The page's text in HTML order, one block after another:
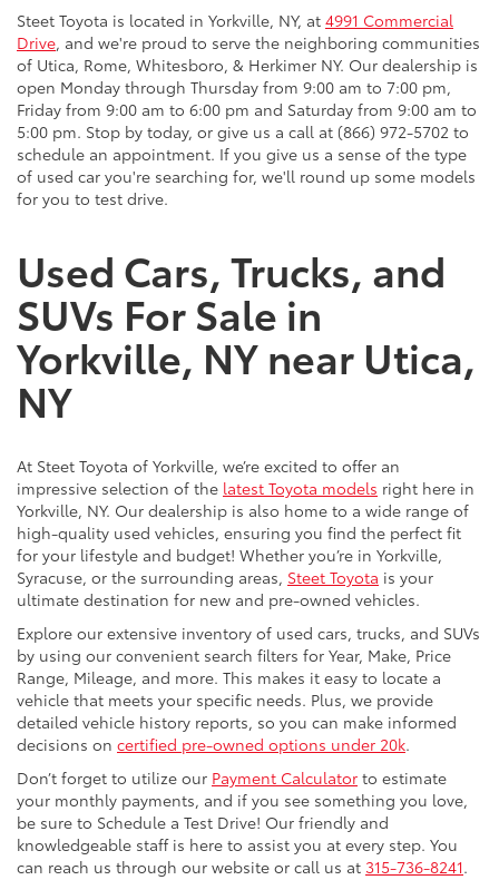
Steet Toyota is located in Yorkville, NY, at 4991 Commercial
Drive, and we're proud to serve the neighboring communities
of Utica, Rome, Whitesboro, & Herkimer NY. Our dealership is
open Monday through Thursday from 9:00 am to 7:00 pm,
Friday from 9:00 am to 6:00 pm and Saturday from 9:00 am to
5:00 pm. Stop by today, or give us a call at (866) 972-5702 to
schedule an appointment. If you give us a sense of the type
of used car you're searching for, we'll round up some models
for you to test drive.
Used Cars, Trucks, and
SUVs For Sale in
Yorkville, NY near Utica,
NY
At Steet Toyota of Yorkville, we’re excited to offer an
impressive selection of the latest Toyota models right here in
Yorkville, NY. Our dealership is also home to a wide range of
high-quality used vehicles, ensuring you find the perfect fit
for your lifestyle and budget! Whether you’re in Yorkville,
Syracuse, or the surrounding areas, Steet Toyota is your
ultimate destination for new and pre-owned vehicles.
Explore our extensive inventory of used cars, trucks, and SUVs
by using our convenient search filters for Year, Make, Price
Range, Mileage, and more. This makes it easy to locate a
vehicle that meets your specific needs. Plus, we provide
detailed vehicle history reports, so you can make informed
decisions on certified pre-owned options under 20k.
Don’t forget to utilize our Payment Calculator to estimate
your monthly payments, and if you see something you love,
be sure to Schedule a Test Drive! Our friendly and
knowledgeable staff is here to assist you at every step. You
can reach us through our website or call us at 315-736-8241.